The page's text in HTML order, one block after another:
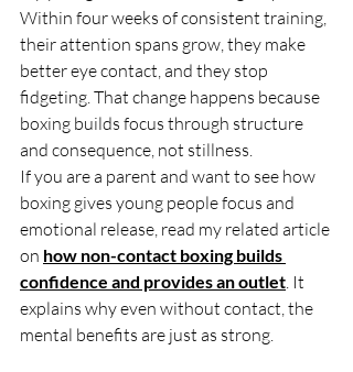
Within four weeks of consistent training,
their attention spans grow, they make
better eye contact, and they stop
fidgeting. That change happens because
boxing builds focus through structure
and consequence, not stillness.
If you are a parent and want to see how
boxing gives young people focus and
emotional release, read my related article
on how non-contact boxing builds
confidence and provides an outlet. It
explains why even without contact, the
mental benefits are just as strong.